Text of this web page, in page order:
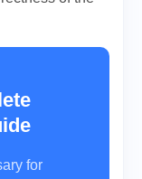
for